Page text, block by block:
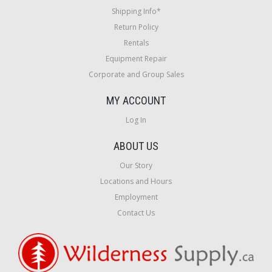
Shipping Info*
Return Policy
Rentals
Equipment Repair
Corporate and Group Sales
MY ACCOUNT
Log In
ABOUT US
Our Story
Locations and Hours
Employment
Contact Us